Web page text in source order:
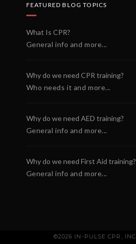
FEATURED BLOG TOPICS
What Is CPR?
General info and more...
Why do we need CPR training?
Who needs it and more...
Why do we need AED training?
General info and more...
Why do we need First Aid training?
General info and more...
©2026 IN-PULSE CPR, INC.